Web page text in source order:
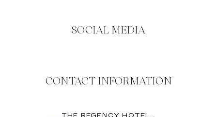
SOCIAL MEDIA
CONTACT INFORMATION
THE REGENCY HOTEL ,